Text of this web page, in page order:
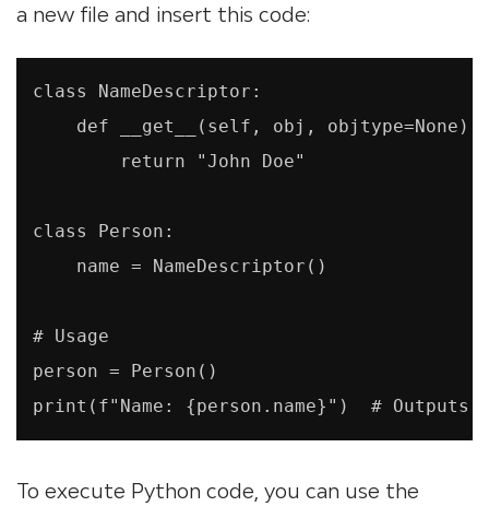
a new file and insert this code:
class NameDescriptor:
    def __get__(self, obj, objtype=None):
        return "John Doe"
class Person:
    name = NameDescriptor()
# Usage
person = Person()
print(f"Name: {person.name}")  # Outputs
To execute Python code, you can use the